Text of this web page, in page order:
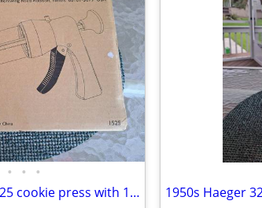
• • •
The Pampered Chef 1525 cookie press with 16 discs – Like new!